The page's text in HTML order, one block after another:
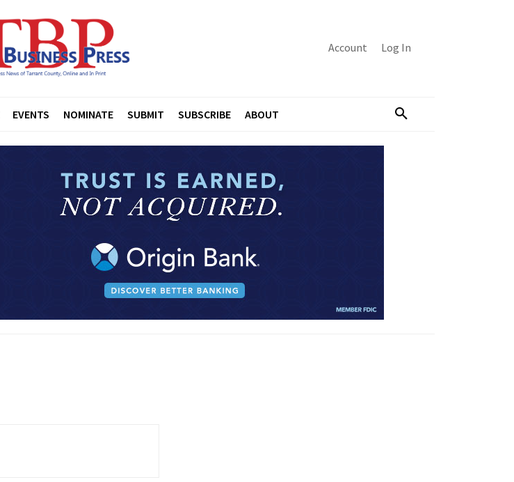
Account Log In
EVENTS NOMINATE SUBMIT SUBSCRIBE ABOUT